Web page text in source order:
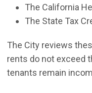
The California
The State Tax
The City reviews
rents do not exceed
tenants remain